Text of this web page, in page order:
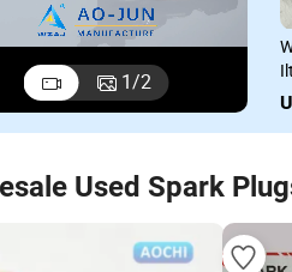
1/2
Used Spark